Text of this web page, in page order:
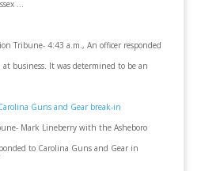
…
Tribune- 4:43 a.m., An officer responded
business. It was determined to be an
Guns and Gear break-in
Mark Lineberry with the Asheboro
to Carolina Guns and Gear in